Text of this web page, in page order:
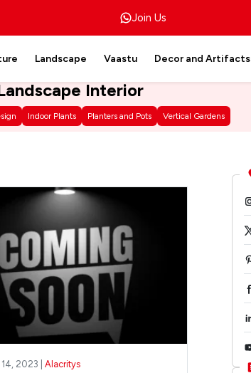
Join Us
Landscape Vaastu Decor and Artifacts
Interior
Indoor Plants Planters and Pots Vertical Gardens
2023 | Alacritys